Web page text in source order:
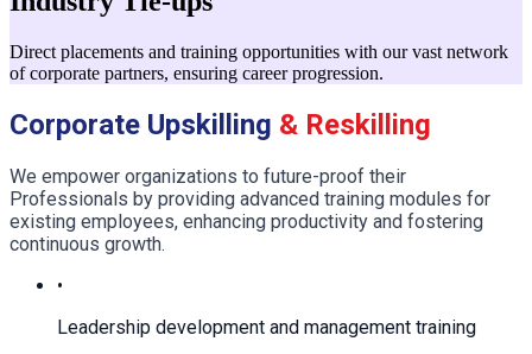
Direct placements and training opportunities with our vast network
of corporate partners, ensuring career progression.
Corporate Upskilling & Reskilling
We empower organizations to future-proof their
Professionals by providing advanced training modules for
existing employees, enhancing productivity and fostering
continuous growth.
•
Leadership development and management training